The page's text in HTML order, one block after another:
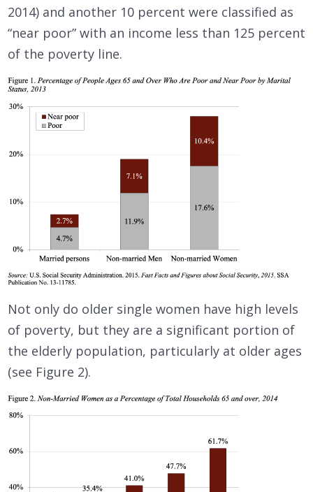
2014) and another 10 percent were classified as
“near poor” with an income less than 125 percent
of the poverty line.
Not only do older single women have high levels
of poverty, but they are a significant portion of
the elderly population, particularly at older ages
(see Figure 2).